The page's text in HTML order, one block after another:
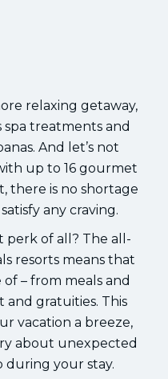
relaxing getaway,
treatments and
And let’s not
up to 16 gourmet
there is no shortage
any craving.
perk of all? The all-
resorts means that
– from meals and
gratuities. This
vacation a breeze,
about unexpected
during your stay.